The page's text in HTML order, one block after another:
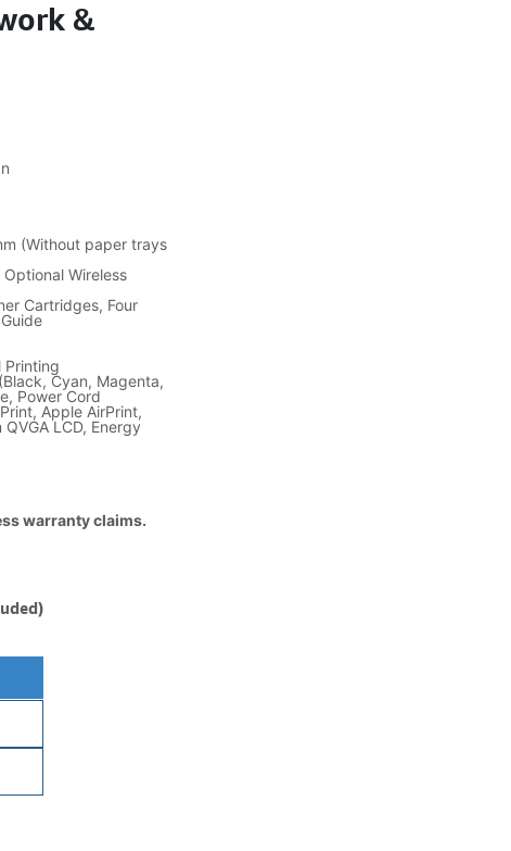
&
(Without paper trays
Wireless
Cartridges, Four
Cyan, Magenta,
Power Cord
Apple AirPrint,
LCD, Energy
warranty claims.